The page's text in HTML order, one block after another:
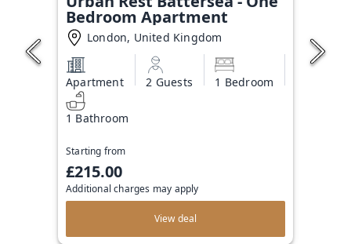
Bedroom Apartment
London, United Kingdom
Apartment 2 Guests 1 Bedroom
1 Bathroom
Starting from
£215.00
Additional charges may apply
View deal